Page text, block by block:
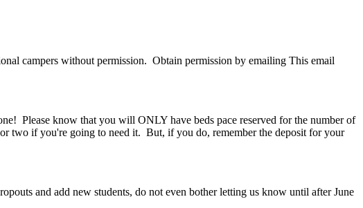
campers without permission. Obtain permission by emailing This email
Please know that you will ONLY have beds pace reserved for the number of
two if you're going to need it. But, if you do, remember the deposit for your
and add new students, do not even bother letting us know until after June